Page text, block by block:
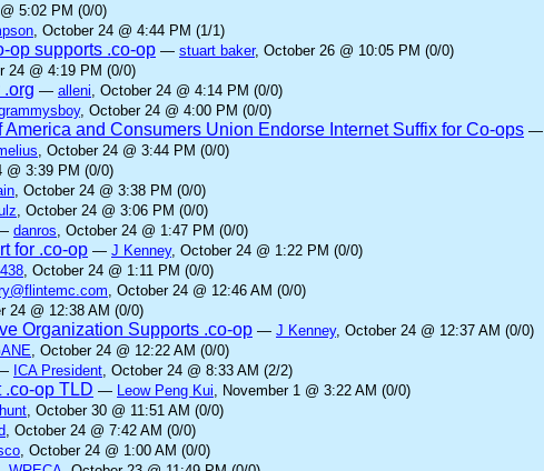
5:02 PM (0/0)
, October 24 @ 4:44 PM (1/1)
op supports .co-op — stuart baker, October 26 @ 10:05 PM (0/0)
24 @ 4:19 PM (0/0)
— alleni, October 24 @ 4:14 PM (0/0)
, October 24 @ 4:00 PM (0/0)
and Consumers Union Endorse Internet Suffix for Co-ops —
, October 24 @ 3:44 PM (0/0)
@ 3:39 PM (0/0)
, October 24 @ 3:38 PM (0/0)
, October 24 @ 3:06 PM (0/0)
danros, October 24 @ 1:47 PM (0/0)
for .co-op — J Kenney, October 24 @ 1:22 PM (0/0)
, October 24 @ 1:11 PM (0/0)
, October 24 @ 12:46 AM (0/0)
24 @ 12:38 AM (0/0)
Organization Supports .co-op — J Kenney, October 24 @ 12:37 AM (0/0)
, October 24 @ 12:22 AM (0/0)
ICA President, October 24 @ 8:33 AM (2/2)
.co-op TLD — Leow Peng Kui, November 1 @ 3:22 AM (0/0)
, October 30 @ 11:51 AM (0/0)
, October 24 @ 7:42 AM (0/0)
, October 24 @ 1:00 AM (0/0)